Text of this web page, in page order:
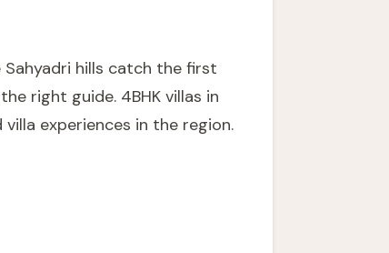
hills catch the first
right guide. 4BHK villas in
experiences in the region.